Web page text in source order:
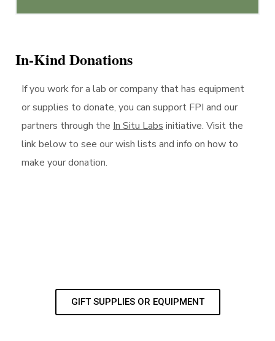
In-Kind Donations
If you work for a lab or company that has equipment
or supplies to donate, you can support FPI and our
partners through the In Situ Labs initiative. Visit the
link below to see our wish lists and info on how to
make your donation.
GIFT SUPPLIES OR EQUIPMENT